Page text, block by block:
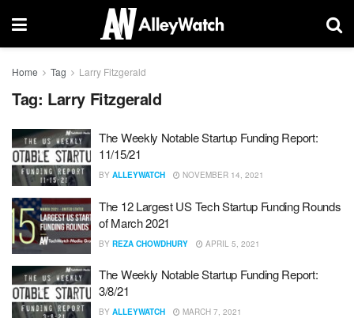
Home Tag Larry Fitzgerald
Tag: Larry Fitzgerald
The Weekly Notable Startup Funding Report:
11/15/21
BY ALLEYWATCH NOVEMBER 14, 2021
The 12 Largest US Tech Startup Funding Rounds
of March 2021
BY REZA CHOWDHURY APRIL 5, 2021
The Weekly Notable Startup Funding Report:
3/8/21
BY ALLEYWATCH MARCH 7, 2021